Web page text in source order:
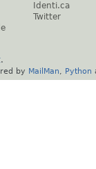
Identi.ca
Twitter
.
by MailMan Python